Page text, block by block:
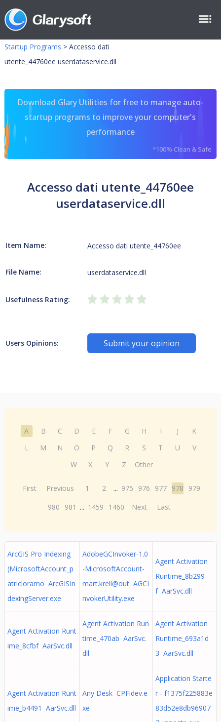
Startup Programs > Accesso dati
utente_44760ee userdataservice.dll
Download Glary Utilities for free to manage auto-
startup programs to improve your computer's
performance
*100% Clean & Safe
Accesso dati utente_44760ee
userdataservice.dll
Item Name: Accesso dati utente_44760ee
File Name: userdataservice.dll
Usefulness Rating:
Users Opinions: Submit your opinion
A B C D E F G H I J
K
L
M N O P Q R S T U
V
W
X Y Z Other
First Previous 1 2 ... 975 976 977 978
979
980
981 ... 1459 1460 Next Last
ArcGIS Pro Indexing
(MicrosoftAccount_p
atricioramo ArcGISIn
dexingServer.exe
AdobeGCInvoker-1.0
-MicrosoftAccount-
mart.krell@out AGCI
nvokerUtility.exe
Agent Activation
Runtime_8b299
f AarSvc.dll
Agent Activation Runt
ime_8cfbf AarSvc.dll
Agent Activation Run
time_470ab AarSvc.
dll
Agent Activation
Runtime_693a1d
3 AarSvc.dll
Agent Activation Runt
ime_b4491 AarSvc.dll
Any Desk CPFidev.e
xe
Application Starte
r - f1375f225883e
83d52e8db96907